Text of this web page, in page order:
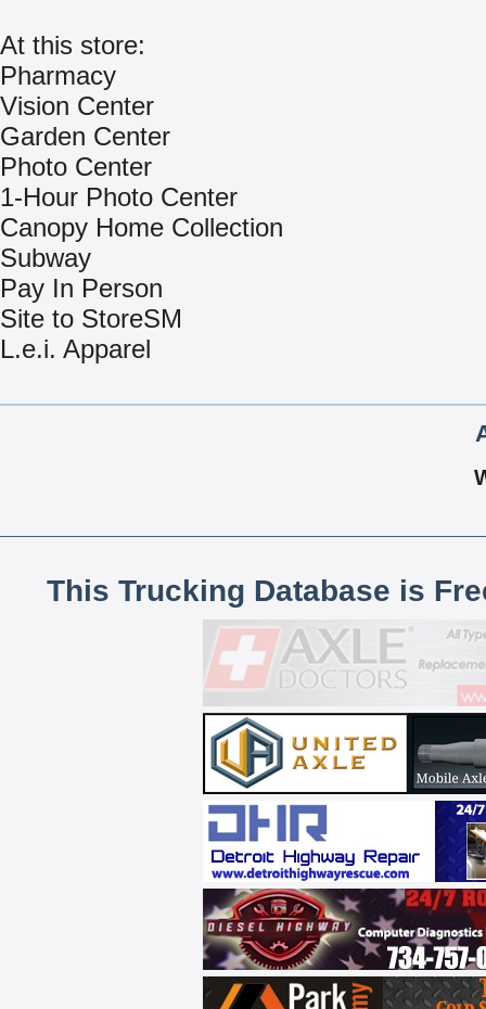
At this store:
Pharmacy
Vision Center
Garden Center
Photo Center
1-Hour Photo Center
Canopy Home Collection
Subway
Pay In Person
Site to StoreSM
L.e.i. Apparel
This Trucking Database is